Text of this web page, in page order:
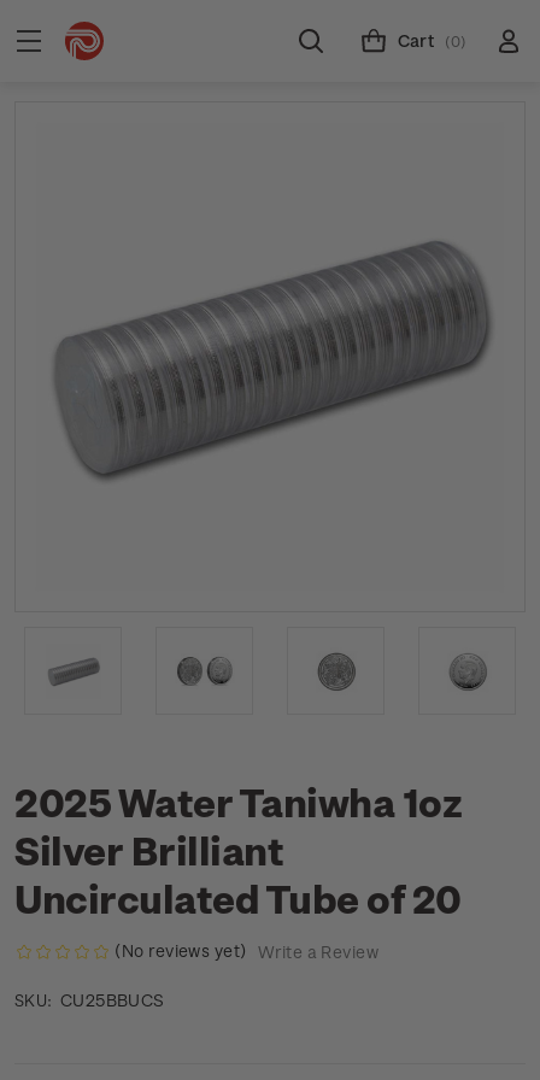
Cart (0)
2025 Water Taniwha 1oz
Silver Brilliant
Uncirculated Tube of 20
(No reviews yet) Write a Review
SKU: CU25BBUCS